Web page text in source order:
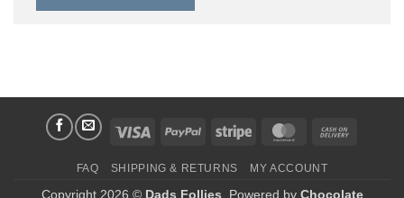
Visa PayPal Stripe MasterCard
FAQ SHIPPING & RETURNS MY ACCOUNT
Copyright 2026 © Dads Follies . Powered by Chocolate